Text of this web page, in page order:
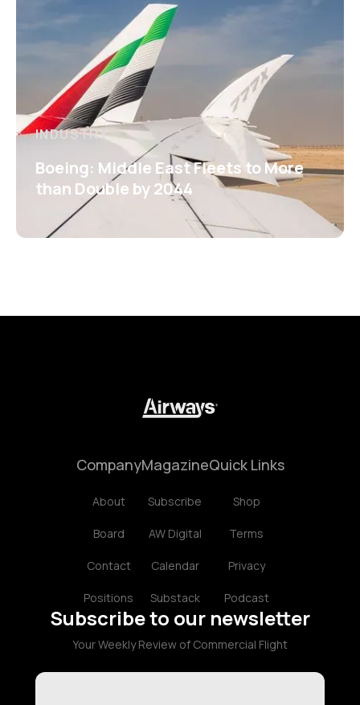
INDUSTRY
Boeing: Middle East Fleets to More
than Double by 2044
Company
About
Board
Contact
Positions
Magazine
Subscribe
AW Digital
Calendar
Substack
Quick Links
Shop
Terms
Privacy
Podcast
Subscribe to our newsletter
Your Weekly Review of Commercial Flight